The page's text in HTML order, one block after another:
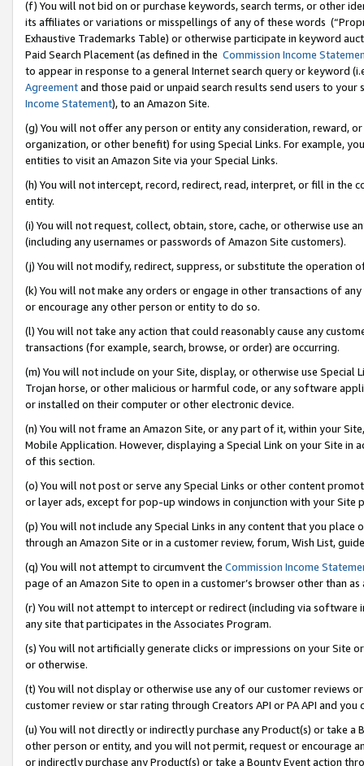
(f) You will not bid on or purchase keywords, search terms, or other
its affiliates or variations or misspellings of any of these words
Exhaustive Trademarks Table) or otherwise participate in keyword
Paid Search Placement (as defined in the Commission Income
to appear in response to a general Internet search query or keyword
Agreementand those paid or unpaid search results send users to
Income Statement), to an Amazon Site.
(g) You will not offer any person or entity any consideration, reward,
organization, or other benefit) for using Special Links. For example,
entities to visit an Amazon Site via your Special Links.
(h) You will not intercept, record, redirect, read, interpret, or fill in
entity.
(i) You will not request, collect, obtain, store, cache, or otherwise use
(including any usernames or passwords of Amazon Site customers).
(j) You will not modify, redirect, suppress, or substitute the operation
(k) You will not make any orders or engage in other transactions of
or encourage any other person or entity to do so.
(l) You will not take any action that could reasonably cause any
transactions (for example, search, browse, or order) are occurring.
(m) You will not include on your Site, display, or otherwise use
Trojan horse, or other malicious or harmful code, or any software
or installed on their computer or other electronic device.
(n) You will not frame an Amazon Site, or any part of it, within your
Mobile Application. However, displaying a Special Link on your Site
of this section.
(o) You will not post or serve any Special Links or other content
or layer ads, except for pop-up windows in conjunction with your
(p) You will not include any Special Links in any content that you
through an Amazon Site or in a customer review, forum, Wish List,
(q) You will not attempt to circumvent the Commission Income
page of an Amazon Site to open in a customer’s browser other than
(r) You will not attempt to intercept or redirect (including via software
any site that participates in the Associates Program.
(s) You will not artificially generate clicks or impressions on your Site
or otherwise.
(t) You will not display or otherwise use any of our customer reviews
customer review or star rating through Creators API or PA API and
(u) You will not directly or indirectly purchase any Product(s) or take
other person or entity, and you will not permit, request or encourage
or indirectly purchase any Product(s) or take a Bounty Event action